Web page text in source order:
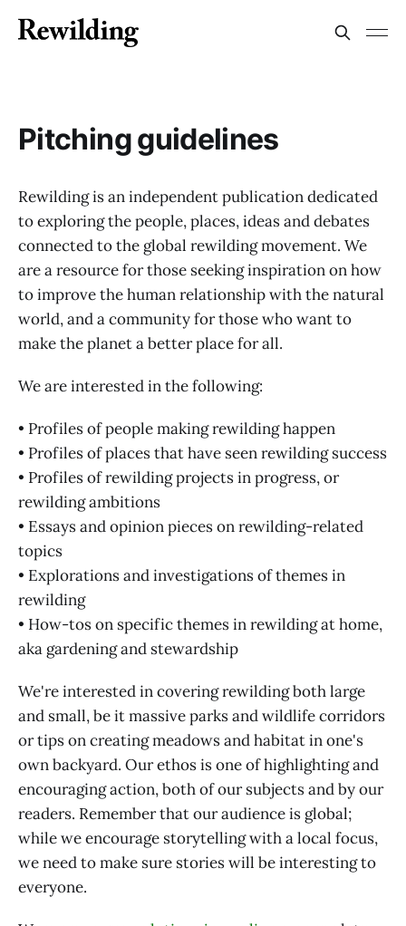
Pitching guidelines
Rewilding is an independent publication dedicated
to exploring the people, places, ideas and debates
connected to the global rewilding movement. We
are a resource for those seeking inspiration on how
to improve the human relationship with the natural
world, and a community for those who want to
make the planet a better place for all.
We are interested in the following:
• Profiles of people making rewilding happen
• Profiles of places that have seen rewilding success
• Profiles of rewilding projects in progress, or
rewilding ambitions
• Essays and opinion pieces on rewilding-related
topics
• Explorations and investigations of themes in
rewilding
• How-tos on specific themes in rewilding at home,
aka gardening and stewardship
We're interested in covering rewilding both large
and small, be it massive parks and wildlife corridors
or tips on creating meadows and habitat in one's
own backyard. Our ethos is one of highlighting and
encouraging action, both of our subjects and by our
readers. Remember that our audience is global;
while we encourage storytelling with a local focus,
we need to make sure stories will be interesting to
everyone.